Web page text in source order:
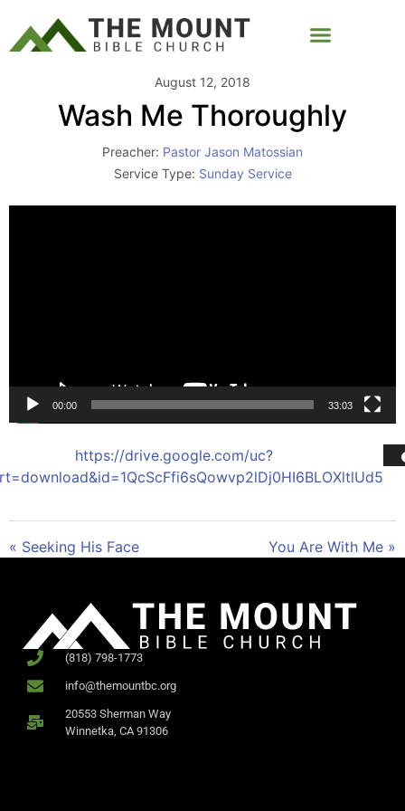
August 12, 2018
Wash Me Thoroughly
Preacher: Pastor Jason Matossian
Service Type: Sunday Service
00:00 33:03
https://drive.google.com/uc?
« Seeking His Face You Are With Me »
(818) 798-1773
info@themountbc.org
20553 Sherman Way
Winnetka, CA 91306